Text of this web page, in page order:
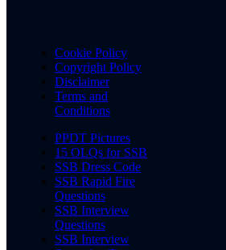
Cookie Policy
Copyright Policy
Disclaimer
Terms and
Conditions
PPDT Pictures
15 OLQs for SSB
SSB Dress Code
SSB Rapid Fire
Questions
SSB Interview
Questions
SSB Interview